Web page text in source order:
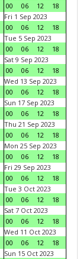
00
06 12
18
Fri 1 Sep 2023
00
06 12
18
Tue 5 Sep 2023
00
06 12
18
Sat 9 Sep 2023
00
06 12
18
Wed 13 Sep 2023
00
06 12
18
Sun 17 Sep 2023
00
06 12
18
Thu 21 Sep 2023
00
06 12
18
Mon 25 Sep 2023
00
06 12
18
Fri 29 Sep 2023
00
06 12
18
Tue 3 Oct 2023
00
06 12
18
Sat 7 Oct 2023
00
06 12
18
Wed 11 Oct 2023
00
06 12
18
Sun 15 Oct 2023